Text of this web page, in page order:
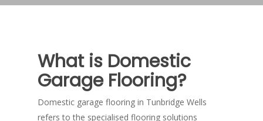
What is Domestic
Garage Flooring?
Domestic garage flooring in Tunbridge Wells
refers to the specialised flooring solutions